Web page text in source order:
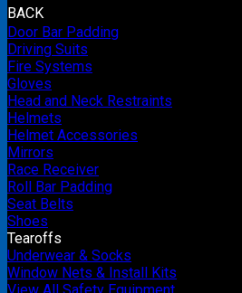
BACK
Door Bar Padding
Driving Suits
Fire Systems
Gloves
Head and Neck Restraints
Helmets
Helmet Accessories
Mirrors
Race Receiver
Roll Bar Padding
Seat Belts
Shoes
Tearoffs
Underwear & Socks
Window Nets & Install Kits